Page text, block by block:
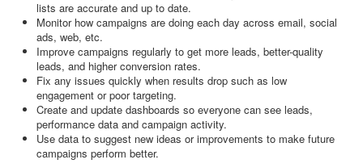
lists are accurate and up to date.
Monitor how campaigns are doing each day across email, social
ads, web, etc.
Improve campaigns regularly to get more leads, better-quality
leads, and higher conversion rates.
Fix any issues quickly when results drop such as low
engagement or poor targeting.
Create and update dashboards so everyone can see leads,
performance data and campaign activity.
Use data to suggest new ideas or improvements to make future
campaigns perform better.